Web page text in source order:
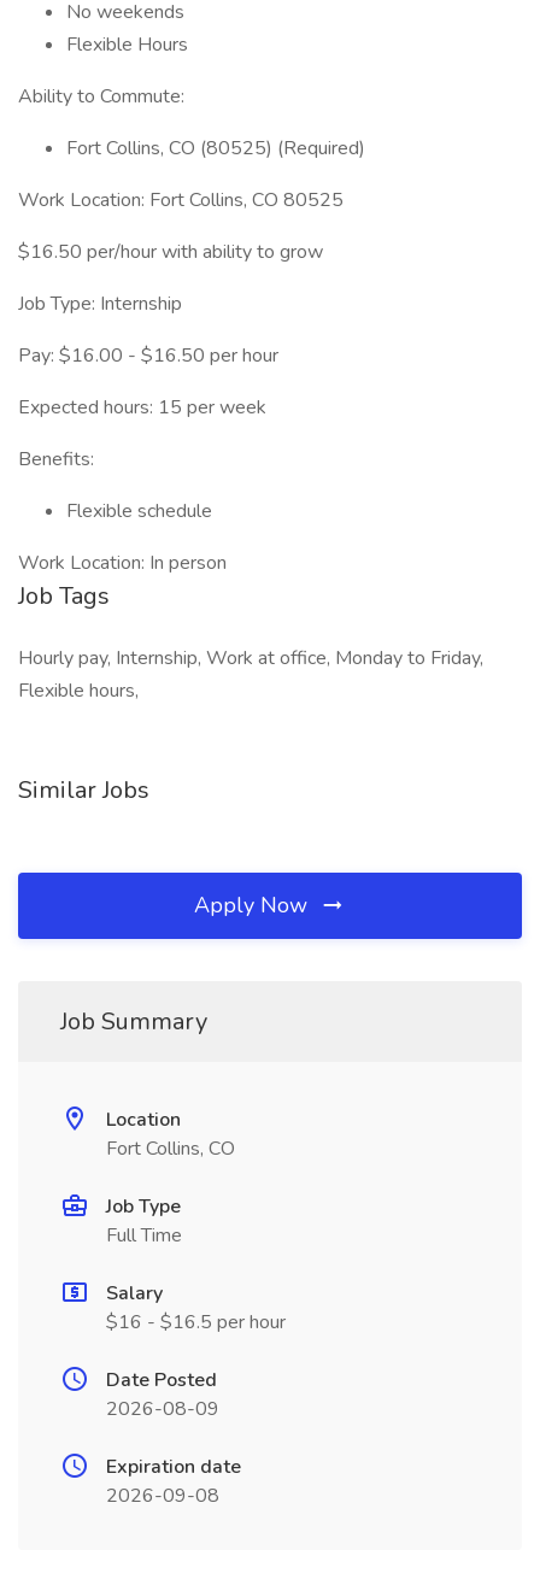
No weekends
Flexible Hours
Ability to Commute:
Fort Collins, CO (80525) (Required)
Work Location: Fort Collins, CO 80525
$16.50 per/hour with ability to grow
Job Type: Internship
Pay: $16.00 - $16.50 per hour
Expected hours: 15 per week
Benefits:
Flexible schedule
Work Location: In person
Job Tags
Hourly pay, Internship, Work at office, Monday to Friday,
Flexible hours,
Similar Jobs
Apply Now
Job Summary
Location
Fort Collins, CO
Job Type
Full Time
Salary
$16 - $16.5 per hour
Date Posted
2026-08-09
Expiration date
2026-09-08